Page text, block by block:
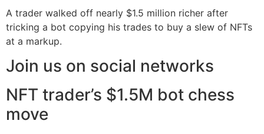
A trader walked off nearly $1.5 million richer after
tricking a bot copying his trades to buy a slew of NFTs
at a markup.
Join us on social networks
NFT trader’s $1.5M bot chess
move